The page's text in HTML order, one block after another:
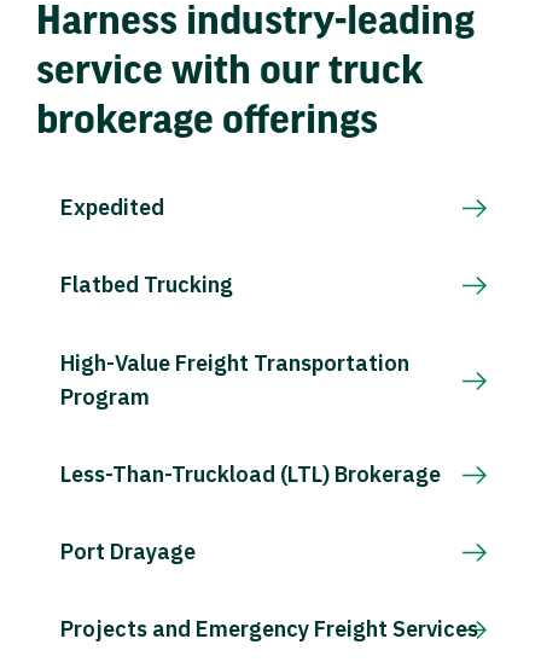
Harness industry-leading
service with our truck
brokerage offerings
Expedited
Flatbed Trucking
High-Value Freight Transportation
Program
Less-Than-Truckload (LTL) Brokerage
Port Drayage
Projects and Emergency Freight Services